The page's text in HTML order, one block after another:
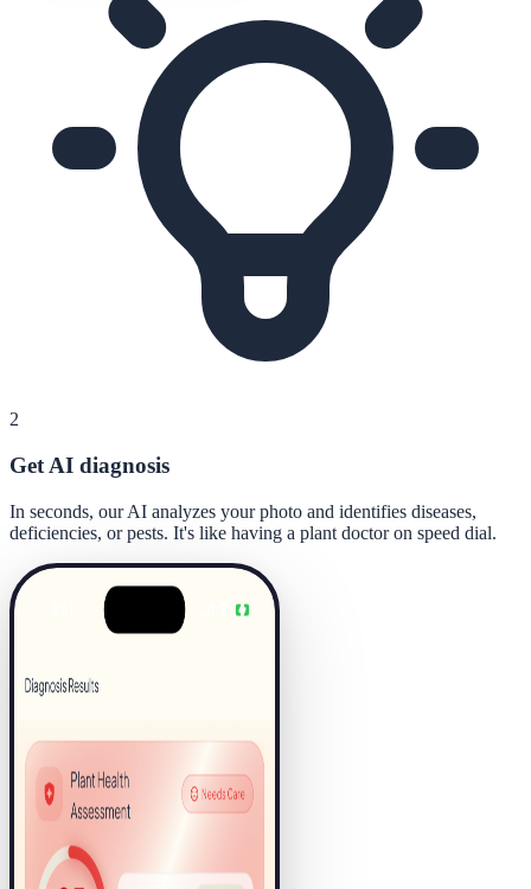
2
Get AI diagnosis
In seconds, our AI analyzes your photo and identifies diseases,
deficiencies, or pests. It's like having a plant doctor on speed dial.